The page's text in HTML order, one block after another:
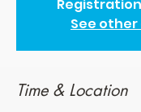
See
Time & Location